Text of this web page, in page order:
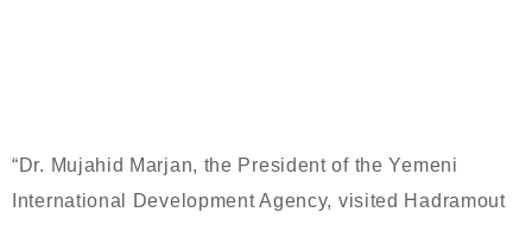
“Dr. Mujahid Marjan, the President of the Yemeni
International Development Agency, visited Hadramout